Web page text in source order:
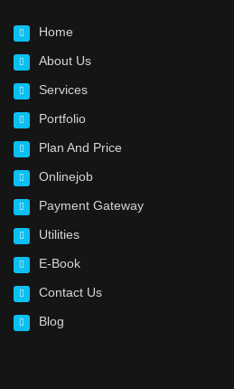
Home
About Us
Services
Portfolio
Plan And Price
Onlinejob
Payment Gateway
Utilities
E-Book
Contact Us
Blog